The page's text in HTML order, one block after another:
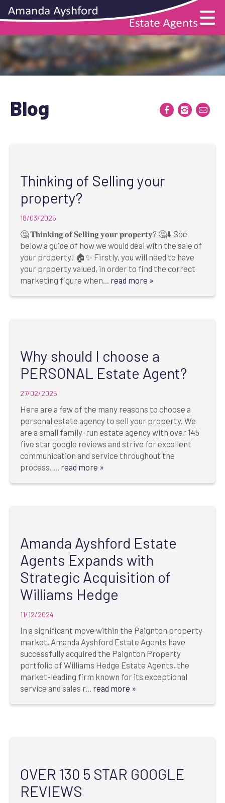
Blog
Thinking of Selling your
property?
18/03/2025
🤔 𝐓𝐡𝐢𝐧𝐤𝐢𝐧𝐠 𝐨𝐟 𝐒𝐞𝐥𝐥𝐢𝐧𝐠 𝐲𝐨𝐮𝐫 𝐩𝐫𝐨𝐩𝐞𝐫𝐭𝐲? 🤔⬇️ See
below a guide of how we would deal with the sale of
your property! 🏠✨ Firstly, you will need to have
your property valued, in order to find the correct
marketing figure when... read more »
Why should I choose a
PERSONAL Estate Agent?
27/02/2025
Here are a few of the many reasons to choose a
personal estate agency to sell your property. We
are a small family-run estate agency with over 145
five star google reviews and strive for excellent
communication and service throughout the
process. ... read more »
Amanda Ayshford Estate
Agents Expands with
Strategic Acquisition of
Williams Hedge
11/12/2024
In a significant move within the Paignton property
market, Amanda Ayshford Estate Agents have
successfully acquired the Paignton Property
portfolio of Williams Hedge Estate Agents, the
market-leading firm known for its exceptional
service and sales r... read more »
OVER 130 5 STAR GOOGLE
REVIEWS